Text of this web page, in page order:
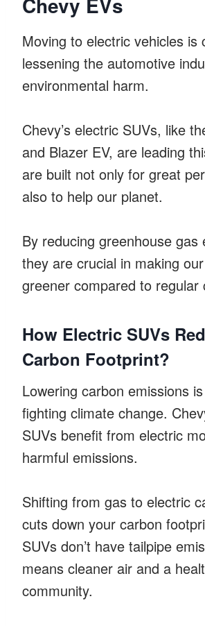
Moving to electric vehicles is
lessening the automotive
environmental harm.
Chevy’s electric SUVs, like
and Blazer EV, are leading
are built not only for great
also to help our planet.
By reducing greenhouse gas
they are crucial in making
greener compared to regular
How Electric SUVs
Carbon Footprint?
Lowering carbon emissions
fighting climate change.
SUVs benefit from electric
harmful emissions.
Shifting from gas to electric
cuts down your carbon
SUVs don’t have tailpipe
means cleaner air and a
community.